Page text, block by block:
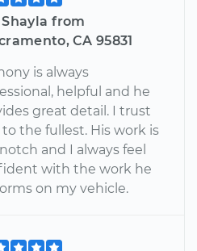
from
CA 95831
is always
helpful and he
great detail. I trust
the fullest. His work is
and I always feel
with the work he
on my vehicle.